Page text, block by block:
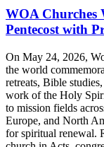
WOA Churches
Pentecost with
On May 24, 2026,
the world
retreats, Bible
work of the Holy
to mission fields
Europe, and North
for spiritual renewal.